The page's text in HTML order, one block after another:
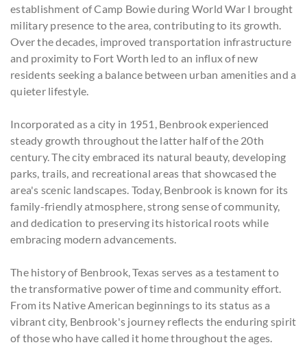
establishment of Camp Bowie during World War I brought
military presence to the area, contributing to its growth.
Over the decades, improved transportation infrastructure
and proximity to Fort Worth led to an influx of new
residents seeking a balance between urban amenities and a
quieter lifestyle.
Incorporated as a city in 1951, Benbrook experienced
steady growth throughout the latter half of the 20th
century. The city embraced its natural beauty, developing
parks, trails, and recreational areas that showcased the
area's scenic landscapes. Today, Benbrook is known for its
family-friendly atmosphere, strong sense of community,
and dedication to preserving its historical roots while
embracing modern advancements.
The history of Benbrook, Texas serves as a testament to
the transformative power of time and community effort.
From its Native American beginnings to its status as a
vibrant city, Benbrook's journey reflects the enduring spirit
of those who have called it home throughout the ages.